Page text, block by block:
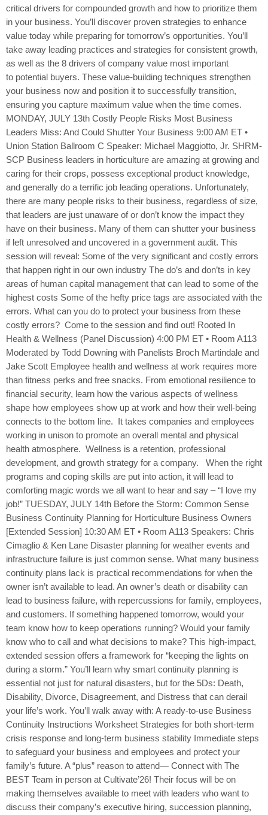
critical drivers for compounded growth and how to prioritize them
in your business. You’ll discover proven strategies to enhance
value today while preparing for tomorrow’s opportunities. You’ll
take away leading practices and strategies for consistent growth,
as well as the 8 drivers of company value most important
to potential buyers. These value-building techniques strengthen
your business now and position it to successfully transition,
ensuring you capture maximum value when the time comes.
MONDAY, JULY 13th Costly People Risks Most Business
Leaders Miss: And Could Shutter Your Business 9:00 AM ET •
Union Station Ballroom C Speaker: Michael Maggiotto, Jr. SHRM-
SCP Business leaders in horticulture are amazing at growing and
caring for their crops, possess exceptional product knowledge,
and generally do a terrific job leading operations. Unfortunately,
there are many people risks to their business, regardless of size,
that leaders are just unaware of or don’t know the impact they
have on their business. Many of them can shutter your business
if left unresolved and uncovered in a government audit. This
session will reveal: Some of the very significant and costly errors
that happen right in our own industry The do’s and don’ts in key
areas of human capital management that can lead to some of the
highest costs Some of the hefty price tags are associated with the
errors. What can you do to protect your business from these
costly errors? Come to the session and find out! Rooted In
Health & Wellness (Panel Discussion) 4:00 PM ET • Room A113
Moderated by Todd Downing with Panelists Broch Martindale and
Jake Scott Employee health and wellness at work requires more
than fitness perks and free snacks. From emotional resilience to
financial security, learn how the various aspects of wellness
shape how employees show up at work and how their well-being
connects to the bottom line. It takes companies and employees
working in unison to promote an overall mental and physical
health atmosphere. Wellness is a retention, professional
development, and growth strategy for a company. When the right
programs and coping skills are put into action, it will lead to
comforting magic words we all want to hear and say – “I love my
job!” TUESDAY, JULY 14th Before the Storm: Common Sense
Business Continuity Planning for Horticulture Business Owners
[Extended Session] 10:30 AM ET • Room A113 Speakers: Chris
Cimaglio & Ken Lane Disaster planning for weather events and
infrastructure failure is just common sense. What many business
continuity plans lack is practical recommendations for when the
owner isn’t available to lead. An owner’s death or disability can
lead to business failure, with repercussions for family, employees,
and customers. If something happened tomorrow, would your
team know how to keep operations running? Would your family
know who to call and what decisions to make? This high-impact,
extended session offers a framework for “keeping the lights on
during a storm.” You’ll learn why smart continuity planning is
essential not just for natural disasters, but for the 5Ds: Death,
Disability, Divorce, Disagreement, and Distress that can derail
your life’s work. You’ll walk away with: A ready-to-use Business
Continuity Instructions Worksheet Strategies for both short-term
crisis response and long-term business stability Immediate steps
to safeguard your business and employees and protect your
family’s future. A “plus” reason to attend— Connect with The
BEST Team in person at Cultivate’26! Their focus will be on
making themselves available to meet with leaders who want to
discuss their company’s executive hiring, succession planning,